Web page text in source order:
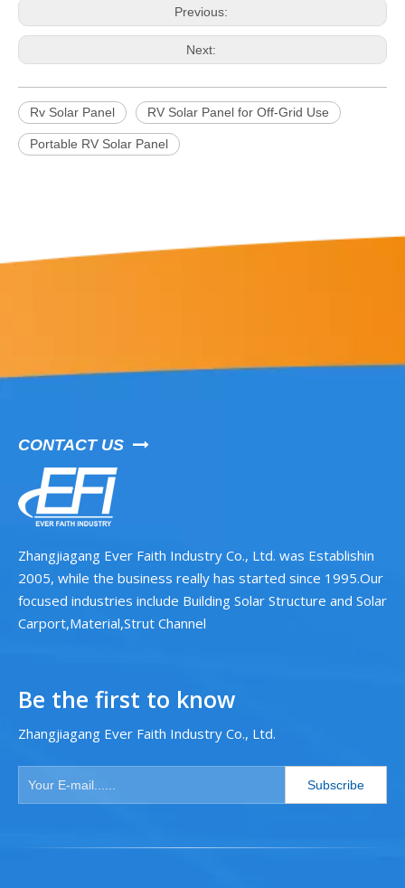
Previous:
Next:
Rv Solar Panel RV Solar Panel for Off-Grid Use
Portable RV Solar Panel
CONTACT US 
Zhangjiagang Ever Faith Industry Co., Ltd. was Establishin
2005, while the business really has started since 1995.Our
focused industries include Building Solar Structure and Solar
Carport,Material,Strut Channel
Be the first to know
Zhangjiagang Ever Faith Industry Co., Ltd.
Subscribe